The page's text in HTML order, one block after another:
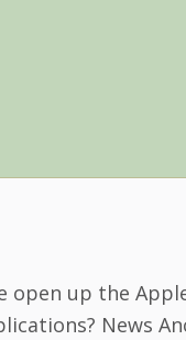
open up the
News